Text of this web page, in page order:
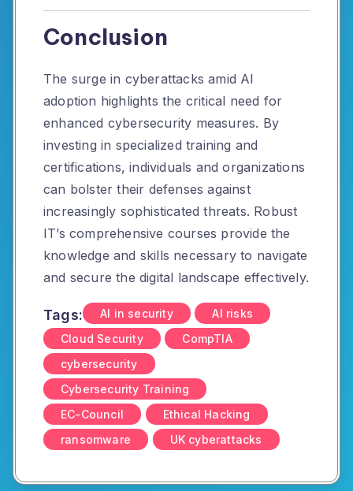
Conclusion
The surge in cyberattacks amid AI
adoption highlights the critical need for
enhanced cybersecurity measures. By
investing in specialized training and
certifications, individuals and organizations
can bolster their defenses against
increasingly sophisticated threats. Robust
IT’s comprehensive courses provide the
knowledge and skills necessary to navigate
and secure the digital landscape effectively.
Tags: AI in security
AI risks
Cloud Security
CompTIA
cybersecurity
Cybersecurity Training
EC-Council
Ethical Hacking
ransomware
UK cyberattacks